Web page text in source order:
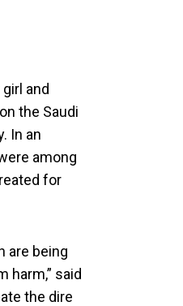
and
the Saudi
In an
among
for
are being
harm,” said
the dire